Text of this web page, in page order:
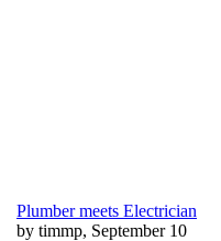
Plumber meets Electrician
by timmp, September 10